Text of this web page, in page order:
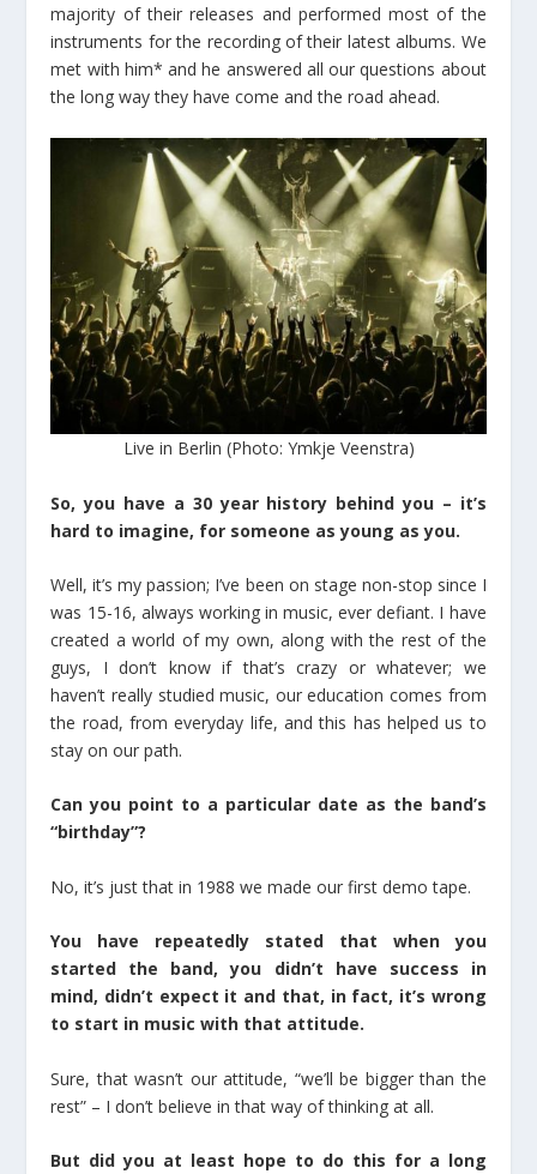
majority of their releases and performed most of the
instruments for the recording of their latest albums. We
met with him* and he answered all our questions about
the long way they have come and the road ahead.
Live in Berlin (Photo: Ymkje Veenstra)
So, you have a 30 year history behind you – it’s
hard to imagine, for someone as young as you.
Well, it’s my passion; I’ve been on stage non-stop since I
was 15-16, always working in music, ever defiant. I have
created a world of my own, along with the rest of the
guys, I don’t know if that’s crazy or whatever; we
haven’t really studied music, our education comes from
the road, from everyday life, and this has helped us to
stay on our path.
Can you point to a particular date as the band’s
“birthday”?
No, it’s just that in 1988 we made our first demo tape.
You have repeatedly stated that when you
started the band, you didn’t have success in
mind, didn’t expect it and that, in fact, it’s wrong
to start in music with that attitude.
Sure, that wasn’t our attitude, “we’ll be bigger than the
rest” – I don’t believe in that way of thinking at all.
But did you at least hope to do this for a long